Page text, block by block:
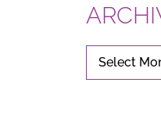
ARCHIVES